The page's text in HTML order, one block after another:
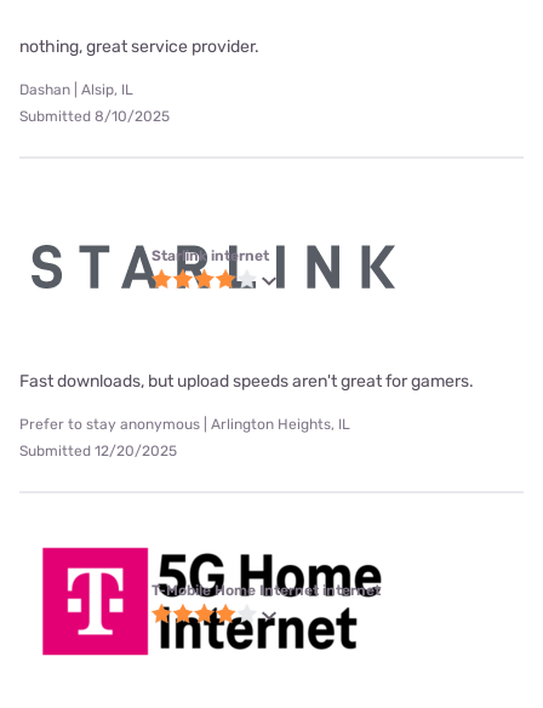
nothing, great service provider.
Dashan | Alsip, IL
Submitted 8/10/2025
Starlink internet
Fast downloads, but upload speeds aren't great for gamers.
Prefer to stay anonymous | Arlington Heights, IL
Submitted 12/20/2025
T-Mobile Home Internet internet